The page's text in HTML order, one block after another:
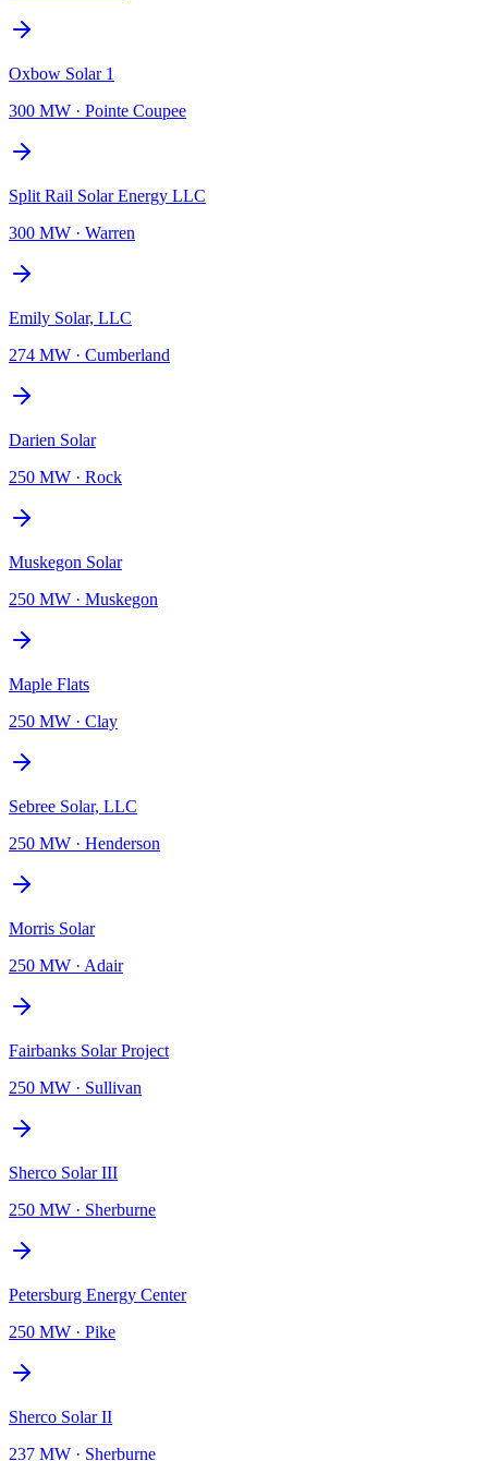
Oxbow Solar 1
300 MW · Pointe Coupee
Split Rail Solar Energy LLC
300 MW · Warren
Emily Solar, LLC
274 MW · Cumberland
Darien Solar
250 MW · Rock
Muskegon Solar
250 MW · Muskegon
Maple Flats
250 MW · Clay
Sebree Solar, LLC
250 MW · Henderson
Morris Solar
250 MW · Adair
Fairbanks Solar Project
250 MW · Sullivan
Sherco Solar III
250 MW · Sherburne
Petersburg Energy Center
250 MW · Pike
Sherco Solar II
237 MW · Sherburne